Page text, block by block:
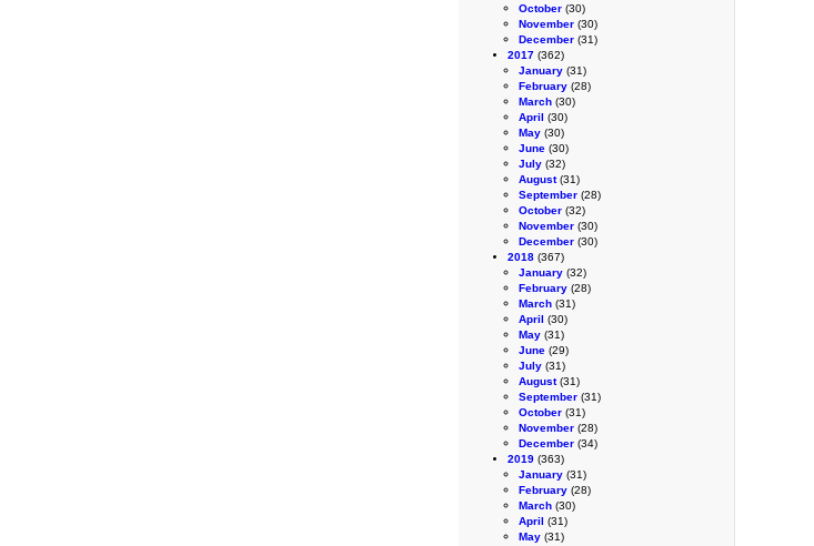
October (30)
November (30)
December (31)
2017 (362)
January (31)
February (28)
March (30)
April (30)
May (30)
June (30)
July (32)
August(31)
September (28)
October (32)
November (30)
December (30)
2018 (367)
January (32)
February (28)
March (31)
April (30)
May (31)
June (29)
July (31)
August(31)
September (31)
October (31)
November (28)
December (34)
2019 (363)
January (31)
February (28)
March (30)
April (31)
May (31)